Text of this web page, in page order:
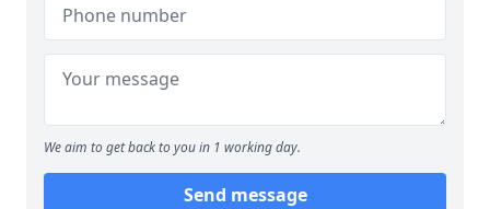
We aim to get back to you in 1 working day.
Send message